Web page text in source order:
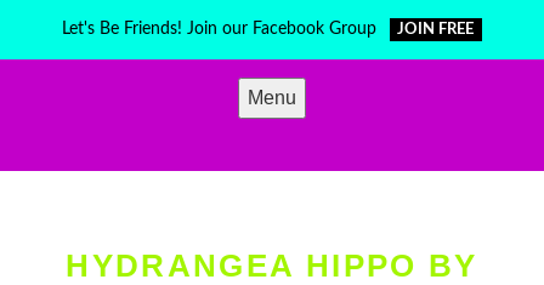
Let's Be Friends! Join our Facebook Group JOIN FREE
Menu
HYDRANGEA HIPPO BY